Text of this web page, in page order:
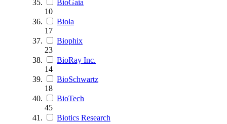
BioGaia
10
Biola
17
Biophix
23
BioRay Inc.
14
BioSchwartz
18
BioTech
45
Biotics Research